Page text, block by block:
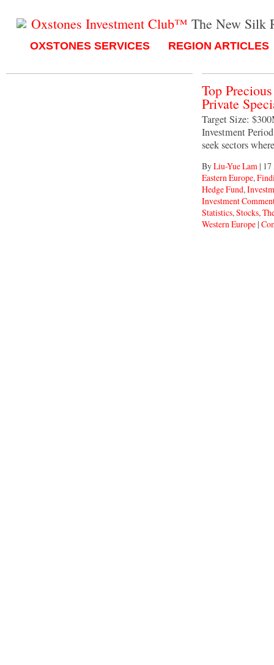
Oxstones Investment Club™ The New Silk
OXSTONES SERVICES REGION ARTICLES
Top
Private
Target Size:
Investment
seek sectors
ByLiu-Yue Lam |
Eastern Europe,
Hedge Fund,
Investment
Statistics,Stocks,
Western Europe |